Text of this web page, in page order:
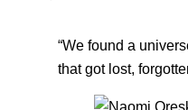
“We found a
that got lost,